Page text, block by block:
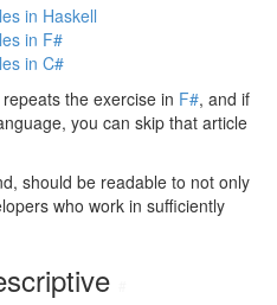
in Haskell
in F#
in C#
the exercise in F#, and if
you can skip that article
should be readable to not only
who work in sufficiently